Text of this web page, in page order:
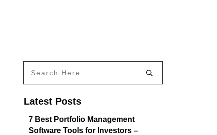
Latest Posts
7 Best Portfolio Management
Software Tools for Investors –